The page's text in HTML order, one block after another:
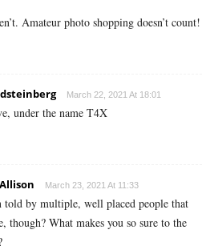
Amateur photo shopping doesn’t count!
March 22, 2021 At 18:01
under the name T4X
March 23, 2021 At 11:33
told by multiple, well placed people that
though? What makes you so sure to the